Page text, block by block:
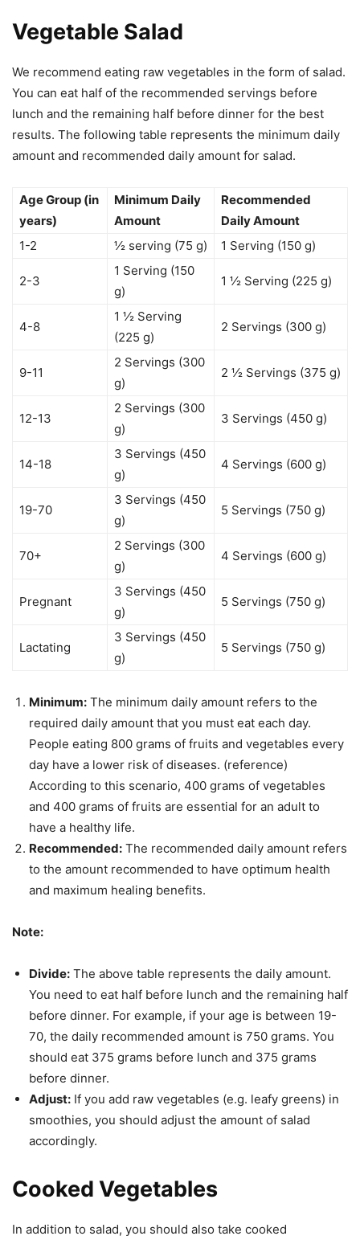
Vegetable Salad
We recommend eating raw vegetables in the form of salad.
You can eat half of the recommended servings before
lunch and the remaining half before dinner for the best
results. The following table represents the minimum daily
amount and recommended daily amount for salad.
Age Group (in
years)
Minimum Daily
Amount
Recommended
Daily Amount
1-2
½ serving (75 g) 1 Serving (150 g)
2-3
1 Serving (150
g)
1 ½ Serving (225 g)
4-8
1 ½ Serving
(225 g)
2 Servings (300 g)
9-11
2 Servings (300
g)
2 ½ Servings (375 g)
12-13
2 Servings (300
g)
3 Servings (450 g)
14-18
3 Servings (450
g)
4 Servings (600 g)
19-70
3 Servings (450
g)
5 Servings (750 g)
70+
2 Servings (300
g)
4 Servings (600 g)
Pregnant
3 Servings (450
g)
5 Servings (750 g)
Lactating
3 Servings (450
g)
5 Servings (750 g)
Minimum: The minimum daily amount refers to the
required daily amount that you must eat each day.
People eating 800 grams of fruits and vegetables every
day have a lower risk of diseases. (reference)
According to this scenario, 400 grams of vegetables
and 400 grams of fruits are essential for an adult to
have a healthy life.
Recommended: The recommended daily amount refers
to the amount recommended to have optimum health
and maximum healing benefits.
Note:
Divide: The above table represents the daily amount.
You need to eat half before lunch and the remaining half
before dinner. For example, if your age is between 19-
70, the daily recommended amount is 750 grams. You
should eat 375 grams before lunch and 375 grams
before dinner.
Adjust: If you add raw vegetables (e.g. leafy greens) in
smoothies, you should adjust the amount of salad
accordingly.
Cooked Vegetables
In addition to salad, you should also take cooked